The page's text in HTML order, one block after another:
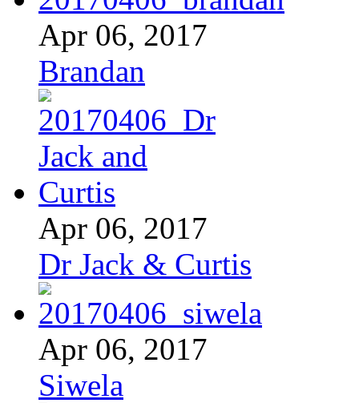
Apr 06, 2017
Brandan
Apr 06, 2017
Dr Jack & Curtis
Apr 06, 2017
Siwela